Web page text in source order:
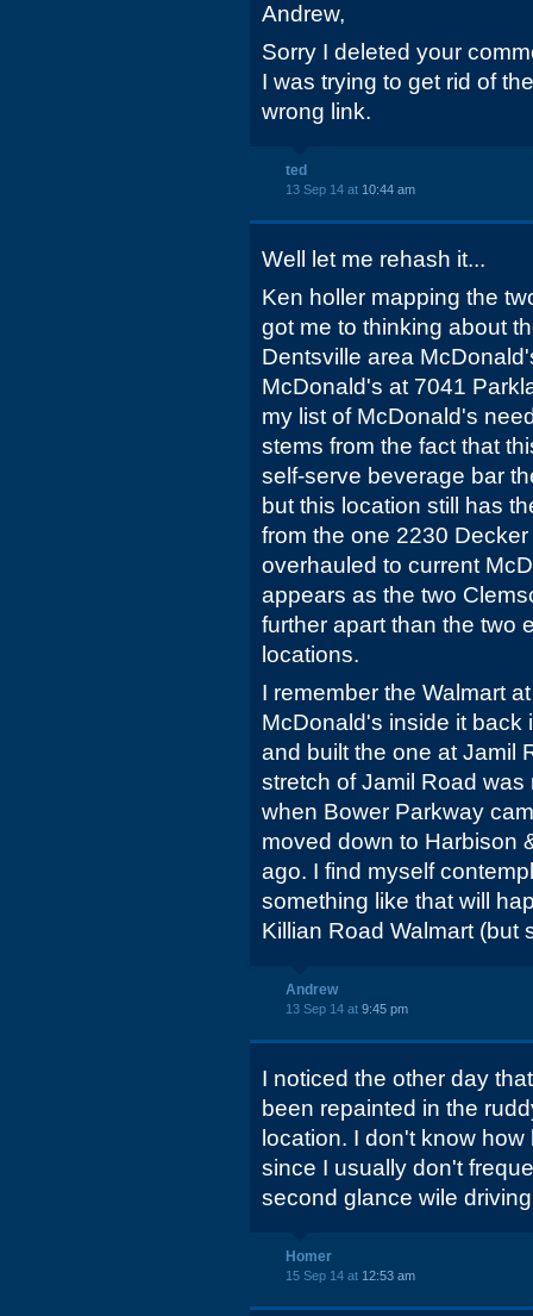
Andrew,
Sorry I deleted your
I was trying to get rid of
wrong link.
ted
13 Sep 14 at 10:44 am
Well let me rehash it...
Ken holler mapping the
got me to thinking about
Dentsville area
McDonald's at 7041
my list of McDonald's
stems from the fact that
self-serve beverage bar
but this location still has
from the one 2230
overhauled to current
appears as the two
further apart than the two
locations.
I remember the Walmart
McDonald's inside it back
and built the one at Jamil
stretch of Jamil Road
when Bower Parkway
moved down to Harbison
ago. I find myself
something like that will
Killian Road Walmart (but
Andrew
13 Sep 14 at 9:45 pm
I noticed the other day
been repainted in the
location. I don't know
since I usually don't
second glance wile
Homer
15 Sep 14 at 12:53 am